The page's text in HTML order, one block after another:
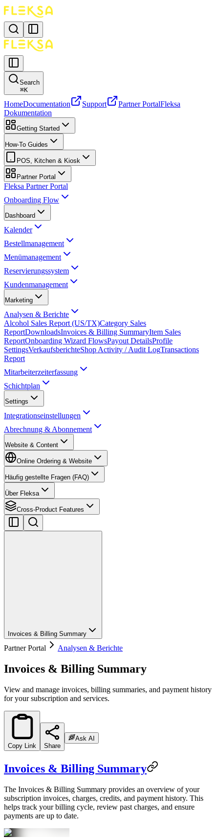
Search
⌘K
HomeDocumentation Support Partner PortalFleksa
Dokumentation
Getting Started
How-To Guides
POS, Kitchen & Kiosk
Partner Portal
Fleksa Partner Portal
Onboarding Flow
Dashboard
Kalender
Bestellmanagement
Menümanagement
Reservierungssystem
Kundenmanagement
Marketing
Analysen & Berichte
Alcohol Sales Report (US/TX)Category Sales
ReportDownloadsInvoices & Billing SummaryItem Sales
ReportOnboarding Wizard FlowsPayout DetailsProfile
SettingsVerkaufsberichteShop Activity / Audit LogTransactions
Report
Mitarbeiterzeiterfassung
Schichtplan
Settings
Integrationseinstellungen
Abrechnung & Abonnement
Website & Content
Online Ordering & Website
Häufig gestellte Fragen (FAQ)
Über Fleksa
Cross-Product Features
Invoices & Billing Summary
Partner Portal Analysen & Berichte
Invoices & Billing Summary
View and manage invoices, billing summaries, and payment history
for your subscription and services.
Copy Link Share
Ask AI
Invoices & Billing Summary
The Invoices & Billing Summary provides an overview of your
subscription invoices, charges, credits, and payment history. This
helps track your billing cycle, review past charges, and ensure
payments are up to date.